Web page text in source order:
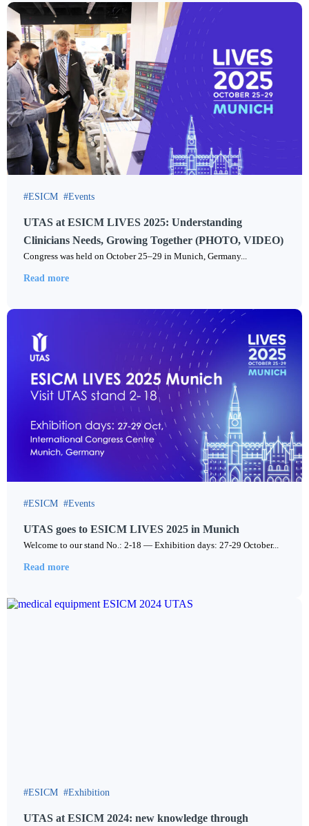
ESICM Events
UTAS at ESICM LIVES 2025: Understanding
Clinicians Needs, Growing Together (PHOTO, VIDEO)
Congress was held on October 25–29 in Munich, Germany...
Read more
ESICM Events
UTAS goes to ESICM LIVES 2025 in Munich
Welcome to our stand No.: 2-18 — Exhibition days: 27-29 October...
Read more
ESICM Exhibition
UTAS at ESICM 2024: new knowledge through